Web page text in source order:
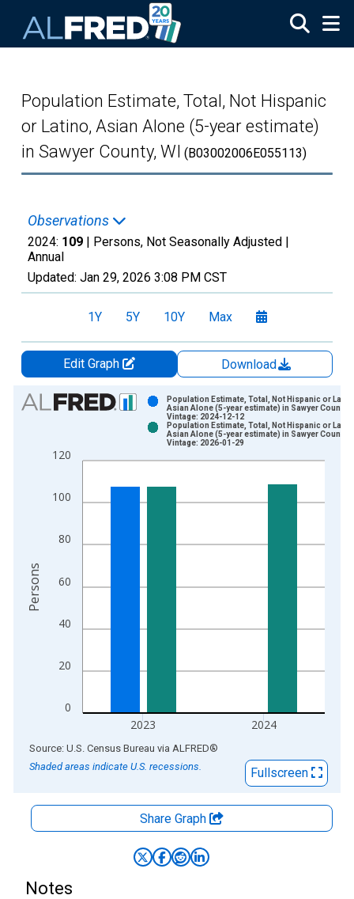
Population Estimate, Total, Not Hispanic
or Latino, Asian Alone (5-year estimate)
in Sawyer County, WI (B03002006E055113)
Observations
2024: 109 | Persons, Not Seasonally Adjusted |
Annual
Updated: Jan 29, 2026 3:08 PM CST
1Y 5Y 10Y Max
Edit Graph
Download
Chart
Bar chart with 2 data series.
The chart has 1 X axis displaying xAxis. Data ranges from
0
20
40
60
80
100
120
2023 2024
Population Estimate, Total, Not Hispanic or
Asian Alone (5-year estimate) in Sawyer County,
Vintage: 2024-12-12
Population Estimate, Total, Not Hispanic or
Asian Alone (5-year estimate) in Sawyer County,
Vintage: 2026-01-29
Persons
End of interactive chart.
Source: U.S. Census Bureau via ALFRED®
Shaded areas indicate U.S. recessions.
Fullscreen
Share Graph
Notes